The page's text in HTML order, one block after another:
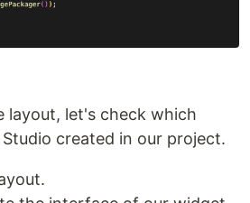
layout, let's check which
created in our project.